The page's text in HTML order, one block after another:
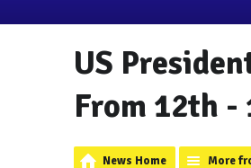
US
From 12th
News Home More